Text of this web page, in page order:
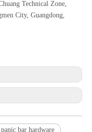
Technical Zone,
City, Guangdong,
panic bar hardware